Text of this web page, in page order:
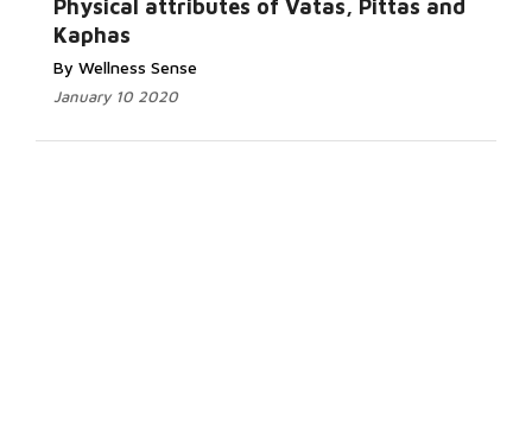
Physical attributes of Vatas, Pittas and
Kaphas
By Wellness Sense
January 10 2020